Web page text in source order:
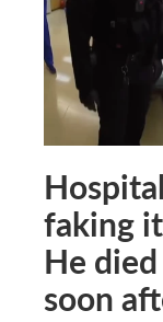
faking
He
soon